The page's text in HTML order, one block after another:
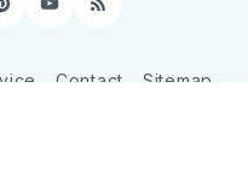
PinterestYouTube
RSS
Contact Sitemap